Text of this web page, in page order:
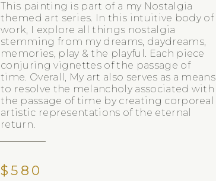
$580
This painting is part of a my Nostalgia
themed art series. In this intuitive body of
work, I explore all things nostalgia
stemming from my dreams, daydreams,
memories, play & the playful. Each piece
conjuring vignettes of the passage of
time. Overall, My art also serves as a means
to resolve the melancholy associated with
the passage of time by creating corporeal
artistic representations of the eternal
return.